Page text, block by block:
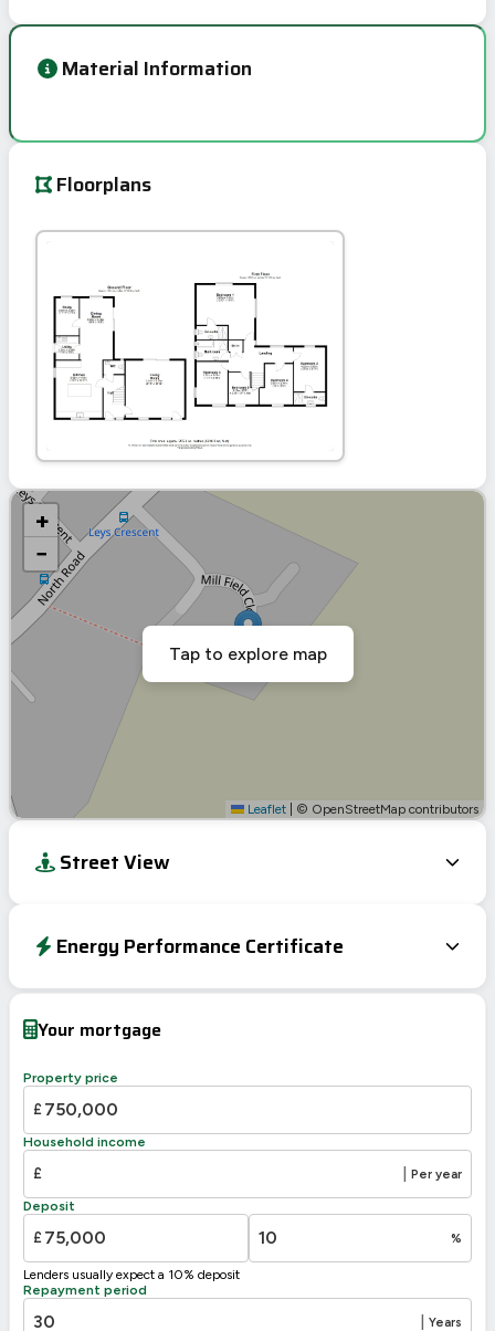
Material Information
Floorplans
+
−
Leaflet © OpenStreetMap contributors
Tap to explore map
Street View
Energy Performance Certificate
Current
Potential
A 92-100
C
D
Not energy efficient – higher running costs
UK 2005
Your mortgage
Property price
£
Household income
£ Per year
Deposit
£ %
Lenders usually expect a 10% deposit
Repayment period
Years